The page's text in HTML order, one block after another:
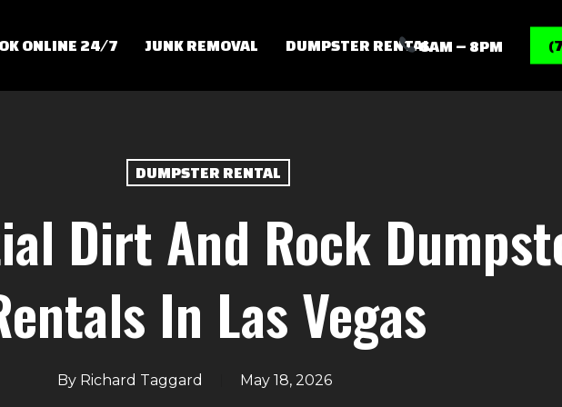
ONLINE 24/7 JUNK REMOVAL DUMPSTER RENTAL6AM – 8PM
DUMPSTER RENTAL
Dirt And Rock
In Las Vegas
By Richard Taggard May 18, 2026